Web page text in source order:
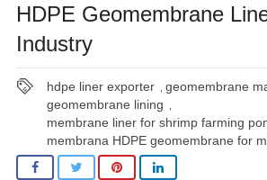
HDPE Geomembrane
Industry
hdpe liner exporter ,geomembrane
geomembrane lining
membrane liner for shrimp farming
membrana HDPE geomembrane for